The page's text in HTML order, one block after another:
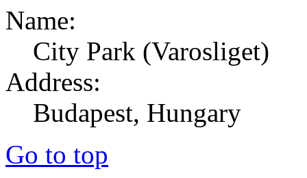
Name:
City Park (Varosliget)
Address:
Budapest, Hungary
Go to top